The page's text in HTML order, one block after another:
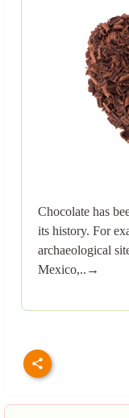
Chocolate has
its history. For
archaeological
Mexico,..→